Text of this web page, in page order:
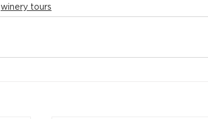
winery tours